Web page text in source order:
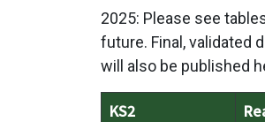
2025: Please see
future. Final, validated
will also be published
KS2